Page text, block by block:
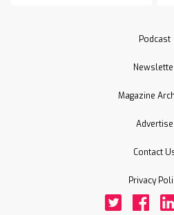
Podcast
Magazine
Advertise
Contact
Privacy